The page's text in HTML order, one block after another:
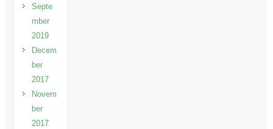
Septe
mber
2019
Decem
ber
2017
Novem
ber
2017